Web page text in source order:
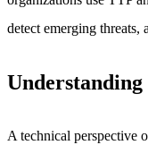
detect emerging threats,
A technical perspective